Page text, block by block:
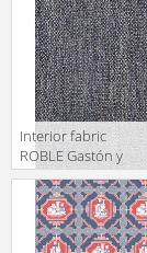
GDT5490 001
Interior fabric
ROBLE Gastón y
Daniela 2018
GDT5493 004